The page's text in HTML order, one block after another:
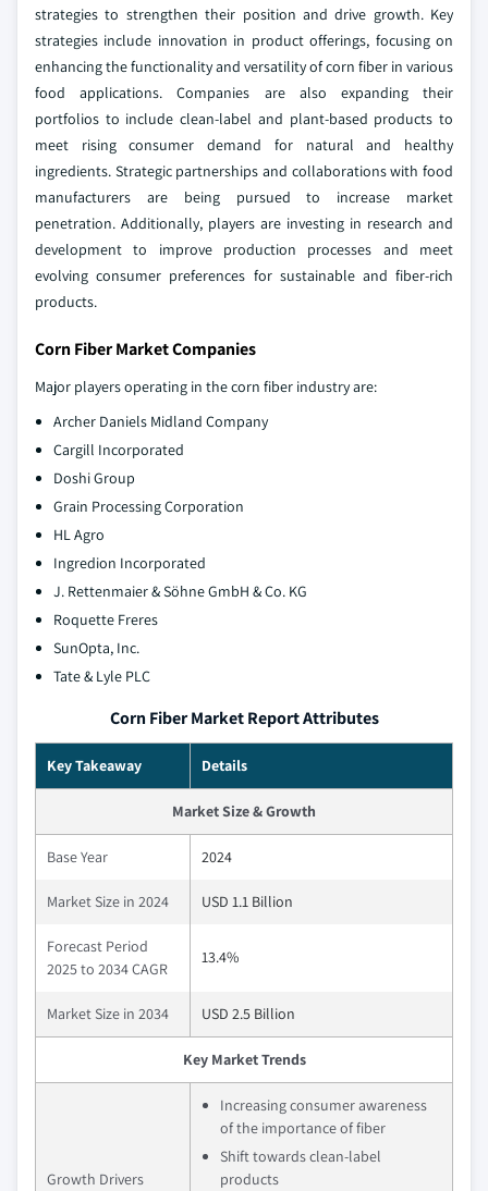
strategies to strengthen their position and drive growth. Key
strategies include innovation in product offerings, focusing on
enhancing the functionality and versatility of corn fiber in various
food applications. Companies are also expanding their
portfolios to include clean-label and plant-based products to
meet rising consumer demand for natural and healthy
ingredients. Strategic partnerships and collaborations with food
manufacturers are being pursued to increase market
penetration. Additionally, players are investing in research and
development to improve production processes and meet
evolving consumer preferences for sustainable and fiber-rich
products.
Corn Fiber Market Companies
Major players operating in the corn fiber industry are:
Archer Daniels Midland Company
Cargill Incorporated
Doshi Group
Grain Processing Corporation
HL Agro
Ingredion Incorporated
J. Rettenmaier & Söhne GmbH & Co. KG
Roquette Freres
SunOpta, Inc.
Tate & Lyle PLC
Corn Fiber Market Report Attributes
Key Takeaway Details
Market Size & Growth
Base Year 2024
Market Size in 2024 USD 1.1 Billion
Forecast Period
2025 to 2034 CAGR
13.4%
Market Size in 2034 USD 2.5 Billion
Key Market Trends
Growth Drivers
Increasing consumer awareness
of the importance of fiber
Shift towards clean-label
products